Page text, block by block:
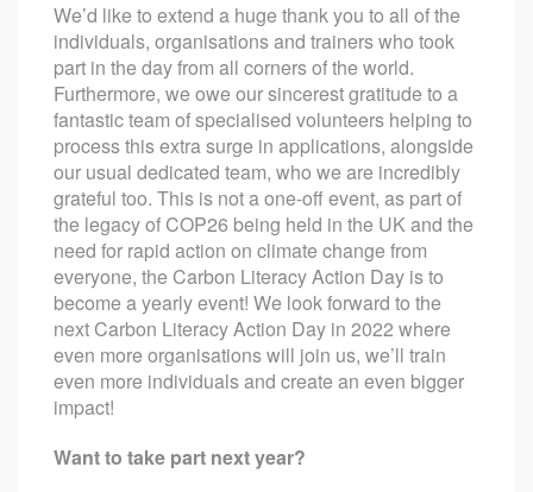
We’d like to extend a huge thank you to all of the
individuals, organisations and trainers who took
part in the day from all corners of the world.
Furthermore, we owe our sincerest gratitude to a
fantastic team of specialised volunteers helping to
process this extra surge in applications, alongside
our usual dedicated team, who we are incredibly
grateful too. This is not a one-off event, as part of
the legacy of COP26 being held in the UK and the
need for rapid action on climate change from
everyone, the Carbon Literacy Action Day is to
become a yearly event! We look forward to the
next Carbon Literacy Action Day in 2022 where
even more organisations will join us, we’ll train
even more individuals and create an even bigger
impact!
Want to take part next year?